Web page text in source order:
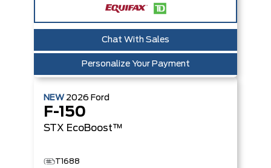
Chat With Sales
Personalize Your Payment
NEW 2026 Ford
F-150
STX EcoBoost™
T1688